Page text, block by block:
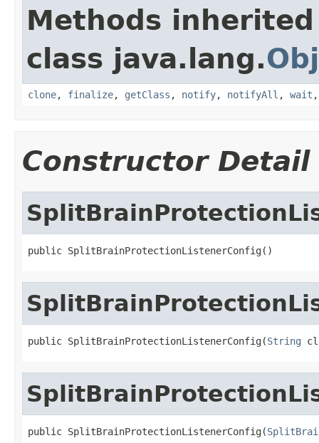
Methods
class java.lang.
clone, finalize, getClass , notify, notifyAll , wait
Constructor Detail
public SplitBrainProtectionListenerConfig()
public SplitBrainProtectionListenerConfig(String
public SplitBrainProtectionListenerConfig(